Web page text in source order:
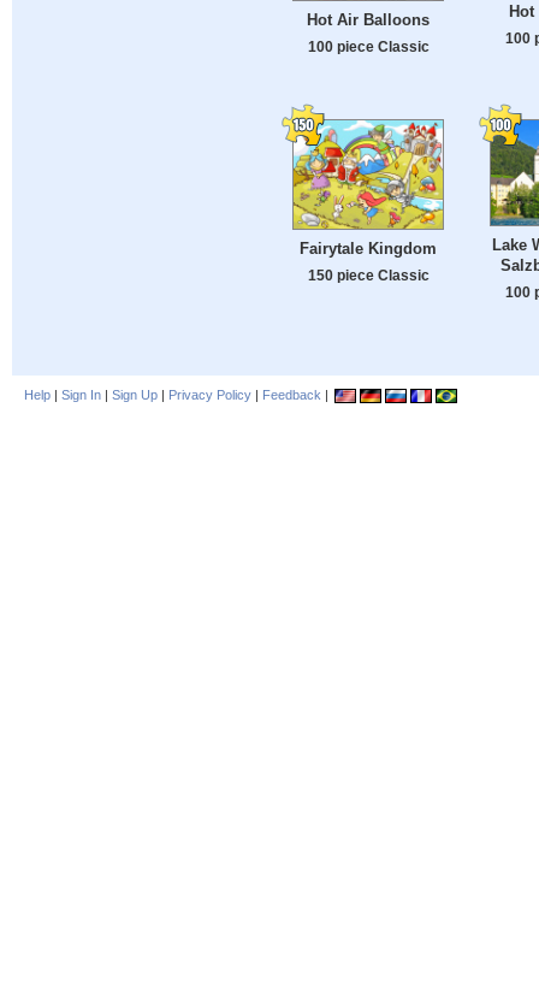
Hot Air Balloons
100 piece Classic
100
Fairytale Kingdom
150 piece Classic
Lake
100
Help | Sign In | Sign Up | Privacy Policy | Feedback |